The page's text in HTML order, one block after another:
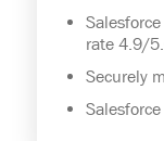
rate 4.9/
Securely